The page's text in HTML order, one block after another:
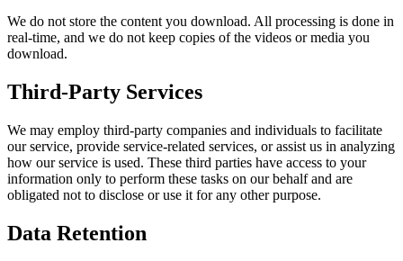
We do not store the content you download. All processing is done in
real-time, and we do not keep copies of the videos or media you
download.
Third-Party Services
We may employ third-party companies and individuals to facilitate
our service, provide service-related services, or assist us in analyzing
how our service is used. These third parties have access to your
information only to perform these tasks on our behalf and are
obligated not to disclose or use it for any other purpose.
Data Retention